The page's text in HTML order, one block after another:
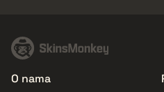
O nama